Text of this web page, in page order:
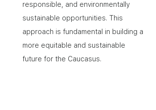
responsible, and environmentally
sustainable opportunities. This
approach is fundamental in building a
more equitable and sustainable
future for the Caucasus.